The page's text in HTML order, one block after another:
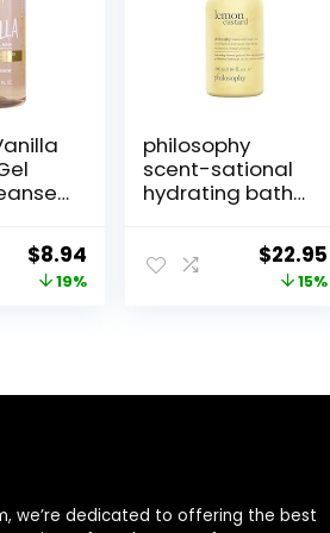
Made
Original
price
$8.94Current
price
19%
philosophy
scent-sational
hydrating bath
cleanses,
Original
price
$22.95
15%
we’re dedicated to offering the best